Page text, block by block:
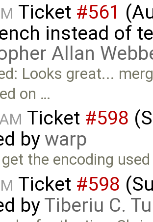
Ticket #561
instead of
Allan
Looks great...
on …
Ticket #598
by warp
the encoding
Ticket #598
byTiberiu C.